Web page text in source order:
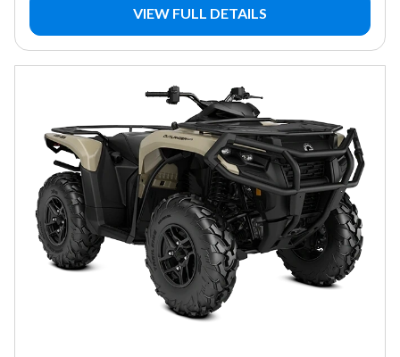
VIEW FULL DETAILS